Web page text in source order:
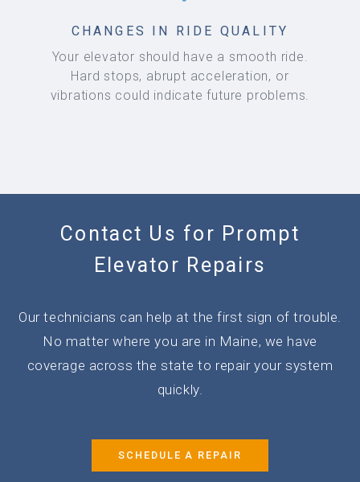
CHANGES IN RIDE QUALITY
Your elevator should have a smooth ride.
Hard stops, abrupt acceleration, or
vibrations could indicate future problems.
Contact Us for Prompt
Elevator Repairs
Our technicians can help at the first sign of trouble.
No matter where you are in Maine, we have
coverage across the state to repair your system
quickly.
SCHEDULE A REPAIR